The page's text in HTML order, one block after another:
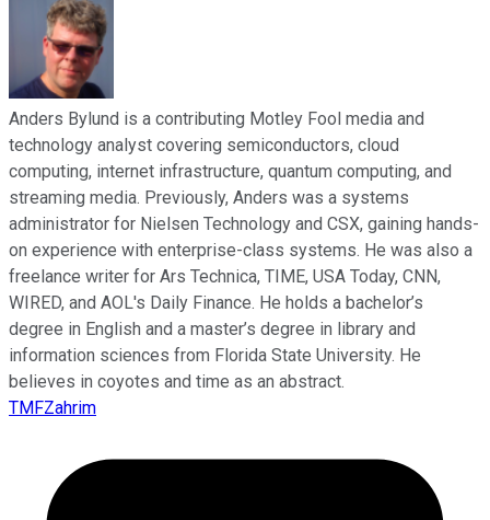
Anders Bylund is a contributing Motley Fool media and
technology analyst covering semiconductors, cloud
computing, internet infrastructure, quantum computing, and
streaming media. Previously, Anders was a systems
administrator for Nielsen Technology and CSX, gaining hands-
on experience with enterprise-class systems. He was also a
freelance writer for Ars Technica, TIME, USA Today, CNN,
WIRED, and AOL's Daily Finance. He holds a bachelor’s
degree in English and a master’s degree in library and
information sciences from Florida State University. He
believes in coyotes and time as an abstract.
TMFZahrim